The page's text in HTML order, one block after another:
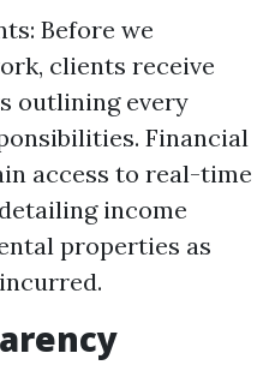
Before we
clients receive
outlining every
Financial
access to real-time
income
properties as